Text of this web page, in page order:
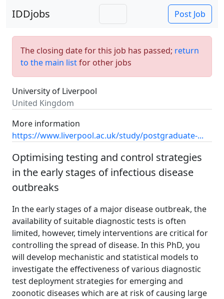
IDDjobs Post Job
The closing date for this job has passed; return
to the main listfor other jobs
University of Liverpool
United Kingdom
More information
https://www.liverpool.ac.uk/study/postgraduate-...
Optimising testing and control strategies
in the early stages of infectious disease
outbreaks
In the early stages of a major disease outbreak, the
availability of suitable diagnostic tests is often
limited, however, timely interventions are critical for
controlling the spread of disease. In this PhD, you
will develop mechanistic and statistical models to
investigate the effectiveness of various diagnostic
test deployment strategies for emerging and
zoonotic diseases which are at risk of causing large